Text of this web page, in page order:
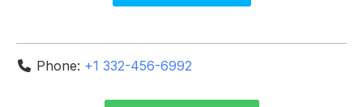
Phone: +1 332-456-6992